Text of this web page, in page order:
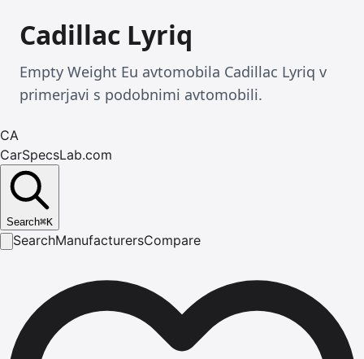
Cadillac Lyriq
Empty Weight Eu avtomobila Cadillac Lyriq v
primerjavi s podobnimi avtomobili.
CA
CarSpecsLab.com
Search⌘K
SearchManufacturersCompare